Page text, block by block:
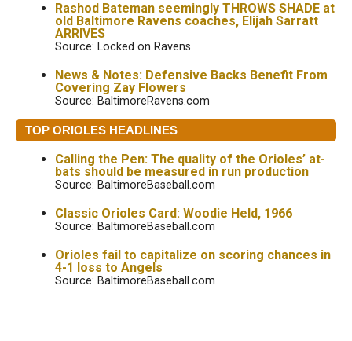
Rashod Bateman seemingly THROWS SHADE at
old Baltimore Ravens coaches, Elijah Sarratt
ARRIVES
Source: Locked on Ravens
News & Notes: Defensive Backs Benefit From
Covering Zay Flowers
Source: BaltimoreRavens.com
TOP ORIOLES HEADLINES
Calling the Pen: The quality of the Orioles’ at-
bats should be measured in run production
Source: BaltimoreBaseball.com
Classic Orioles Card: Woodie Held, 1966
Source: BaltimoreBaseball.com
Orioles fail to capitalize on scoring chances in
4-1 loss to Angels
Source: BaltimoreBaseball.com